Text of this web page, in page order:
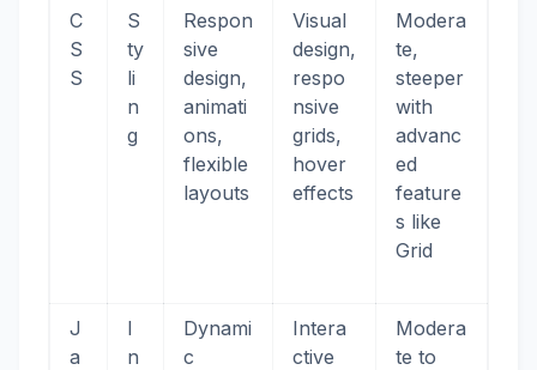
C
S
S
S
ty
li
n
g
Respon
sive
design,
animati
ons,
flexible
layouts
Visual
design,
respo
nsive
grids,
hover
effects
Modera
te,
steeper
with
advanc
ed
feature
s like
Grid
J
a
I
n
Dynami
c
Intera
ctive
Modera
te to